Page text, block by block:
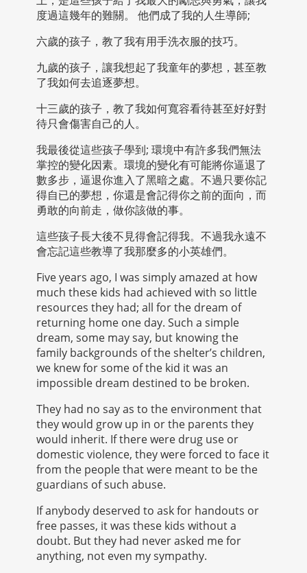
度過這幾年的難關。 他們成了我的人生導師;
六歲的孩子，教了我有用手洗衣服的技巧。
九歲的孩子，讓我想起了我童年的夢想，甚至教
了我如何去追逐夢想。
十三歲的孩子，教了我如何寬容看待甚至好好對
待只會傷害自己的人。
我最後從這些孩子學到; 環境中有許多我們無法
掌控的變化因素。環境的變化有可能將你逼退了
數多步，逼退你進入了黑暗之處。不過只要你記
得自已的夢想，你還是會記得你之前的面向，而
勇敢的向前走，做你該做的事。
這些孩子長大後不見得會記得我。不過我永遠不
會忘記這些教導了我那麼多的小英雄們。
Five years ago, I was simply amazed at how
much these kids had achieved with so little
resources they had; all for the dream of
returning home one day. Such a simple
dream, some may say, but knowing the
family backgrounds of the shelter’s children,
we knew for some of the kid it was an
impossible dream destined to be broken.
They had no say as to the environment that
they would grow up in or the parents they
would inherit. If there were drug use or
domestic violence, they were forced to face it
from the people that were meant to be the
guardians of such abuse.
If anybody deserved to ask for handouts or
free passes, it was these kids without a
doubt. But they had never asked me for
anything, not even my sympathy.